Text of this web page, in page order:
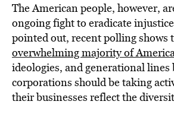
The American people, however,
ongoing fight to eradicate
pointed out, recent polling shows
overwhelming majority of
ideologies, and generational lines
corporations should be taking
their businesses reflect the